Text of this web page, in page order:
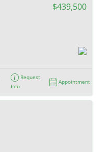
$439,500
Request
Info
Appointment